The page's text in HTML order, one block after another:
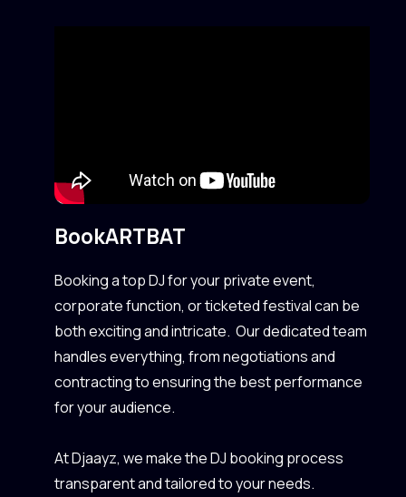
BookARTBAT
Booking a top DJ for your private event,
corporate function, or ticketed festival can be
both exciting and intricate. Our dedicated team
handles everything, from negotiations and
contracting to ensuring the best performance
for your audience.
At Djaayz, we make the DJ booking process
transparent and tailored to your needs.